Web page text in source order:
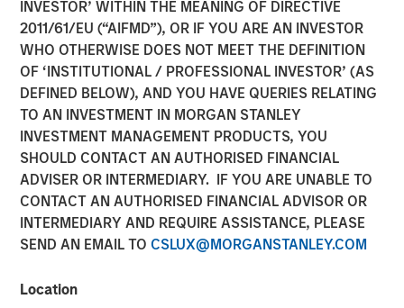
INVESTOR’ WITHIN THE MEANING OF DIRECTIVE
2011/61/EU (“AIFMD”), OR IF YOU ARE AN INVESTOR
WHO OTHERWISE DOES NOT MEET THE DEFINITION
OF ‘INSTITUTIONAL / PROFESSIONAL INVESTOR’ (AS
DEFINED BELOW), AND YOU HAVE QUERIES RELATING
TO AN INVESTMENT IN MORGAN STANLEY
INVESTMENT MANAGEMENT PRODUCTS, YOU
SHOULD CONTACT AN AUTHORISED FINANCIAL
ADVISER OR INTERMEDIARY. IF YOU ARE UNABLE TO
CONTACT AN AUTHORISED FINANCIAL ADVISOR OR
INTERMEDIARY AND REQUIRE ASSISTANCE, PLEASE
SEND AN EMAIL TO CSLUX@MORGANSTANLEY.COM
Location
for its Second Global
Infrastructure Fund and
Assembles a $2.2 Billion
Co-investment Club
03 MARCH 2016
NEW YORK — Mar 3, 2016